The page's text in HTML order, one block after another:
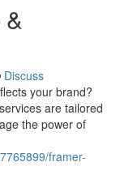
Discuss
your brand?
are tailored
the power of
framer-